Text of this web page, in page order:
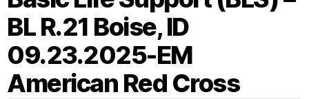
BL R.21 Boise, ID
09.23.2025-EM
American Red Cross